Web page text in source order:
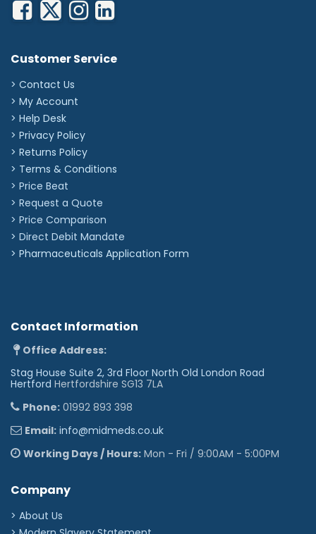
Customer Service
> Contact Us
> My Account
> Help Desk
> Privacy Policy
> Returns Policy
> Terms & Conditions
> Price Beat
> Request a Quote
> Price Comparison
> Direct Debit Mandate
> Pharmaceuticals Application Form
Contact Information
Office Address:
Stag House Suite 2, 3rd Floor North Old London Road
Hertford Hertfordshire SG13 7LA
Phone: 01992 893 398
Email: info@midmeds.co.uk
Working Days / Hours: Mon - Fri / 9:00AM - 5:00PM
Company
> About Us